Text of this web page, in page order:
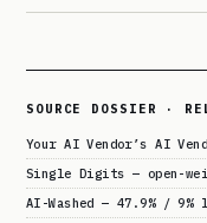
SOURCE DOSSIER ·
Your AI Vendor’s AI
Single Digits — open-
AI-Washed — 47.9% /